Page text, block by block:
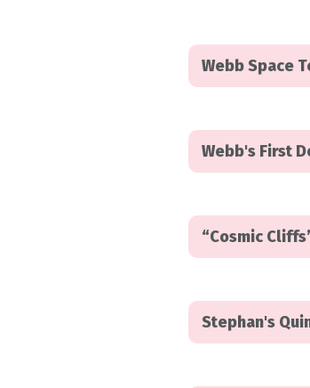
Webb Space
Webb's First
“Cosmic
Stephan's